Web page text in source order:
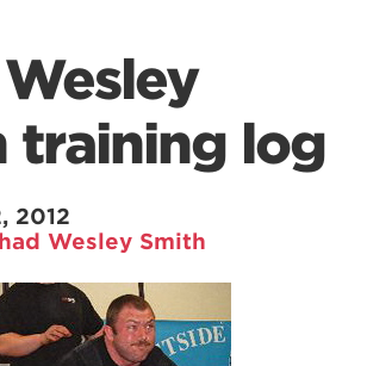
training log
2012
Wesley Smith